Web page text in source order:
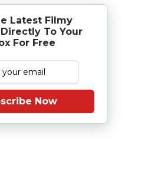
Latest Filmy
To Your
For Free
Now